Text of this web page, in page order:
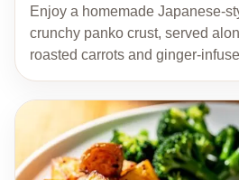
Enjoy a homemade Japanese-
crunchy panko crust, served
roasted carrots and ginger-